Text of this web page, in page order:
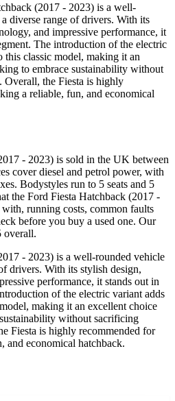
(2017 - 2023) is a well-
diverse range of drivers. With its
and impressive performance, it
The introduction of the electric
this classic model, making it an
to embrace sustainability without
the Fiesta is highly
a reliable, fun, and economical
- 2023) is sold in the UK between
cover diesel and petrol power, with
Bodystyles run to 5 seats and 5
the Ford Fiesta Hatchback (2017 -
running costs, common faults
before you buy a used one. Our
overall.
- 2023) is a well-rounded vehicle
drivers. With its stylish design,
performance, it stands out in
of the electric variant adds
making it an excellent choice
without sacrificing
Fiesta is highly recommended for
and economical hatchback.